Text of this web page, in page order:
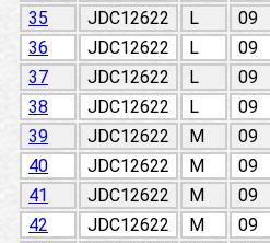
35
JDC12622 L 09
36
JDC12622 L 09
37
JDC12622 L 09
38
JDC12622 L 09
39
JDC12622 M 09
40
JDC12622 M 09
41
JDC12622 M 09
42
JDC12622 M 09